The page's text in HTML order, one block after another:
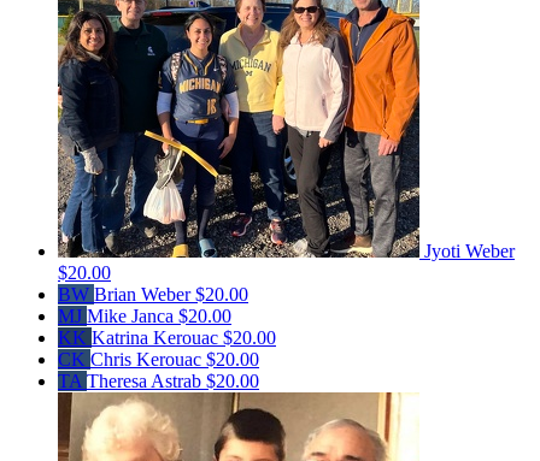
Jyoti Weber
$20.00
BW Brian Weber$20.00
MJ Mike Janca $20.00
KK Katrina Kerouac $20.00
CK Chris Kerouac $20.00
TA Theresa Astrab $20.00